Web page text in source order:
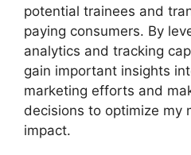
potential trainees and
paying consumers. By
analytics and tracking
gain important insights
marketing efforts and
decisions to optimize my
impact.